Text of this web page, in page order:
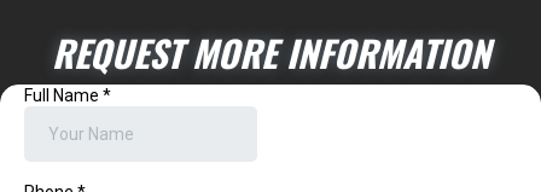
REQUEST MORE INFORMATION